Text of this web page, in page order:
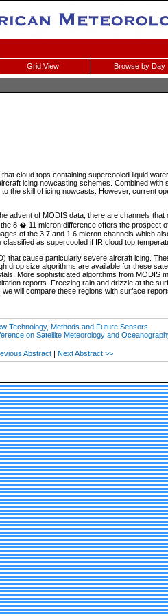
Grid View Browse by Day
cloud tops containing supercooled liquid
icing nowcasting schemes. Combined with
the skill of icing nowcasts. However, current
advent of MODIS data, there are channels that
8 � 11 micron difference offers the prospect
of the 3.7 and 1.6 micron channels which
as supercooled if IR cloud top
that cause particularly severe aircraft icing.
drop size algorithms are available for these
More sophisticated algorithms from MODIS
reports. Freezing rain and drizzle at the
will compare these regions with surface
Technology, Methods and Future Sensors
on Satellite Meteorology and
Abstract| Next Abstract >>